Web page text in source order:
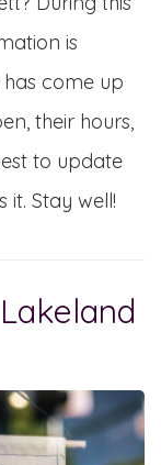
is
come up
their hours,
to update
Stay well!